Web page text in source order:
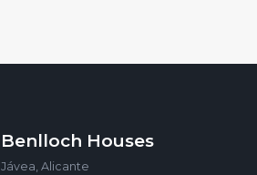
Benlloch Houses
Jávea, Alicante